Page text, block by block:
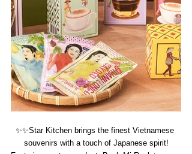
✨✨Star Kitchen brings the finest Vietnamese
souvenirs with a touch of Japanese spirit!